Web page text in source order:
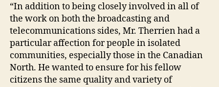
“In addition to being closely involved in all of
the work on both the broadcasting and
telecommunications sides, Mr. Therrien had a
particular affection for people in isolated
communities, especially those in the Canadian
North. He wanted to ensure for his fellow
citizens the same quality and variety of